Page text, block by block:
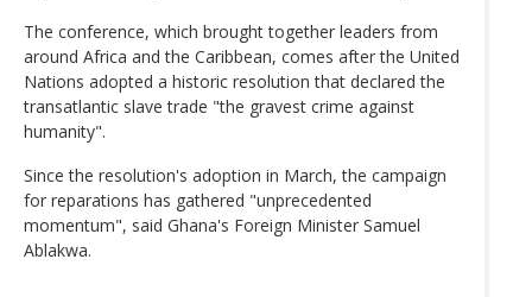
The conference, which brought together leaders from
around Africa and the Caribbean, comes after the United
Nations adopted a historic resolution that declared the
transatlantic slave trade "the gravest crime against
humanity".
Since the resolution's adoption in March, the campaign
for reparations has gathered "unprecedented
momentum", said Ghana's Foreign Minister Samuel
Ablakwa.